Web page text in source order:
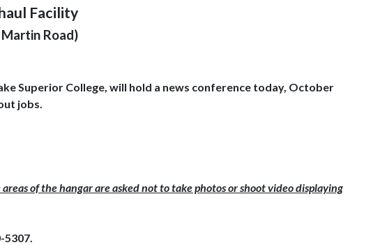
Facility
Road)
Superior College, will hold a news conference today, October
jobs.
of the hangar are asked not to take photos or shoot video displaying
5307.